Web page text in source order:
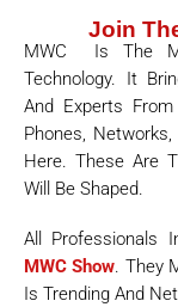
Join
MWC Is The
Technology. It
And Experts
Phones,
Here. These Are
Will Be Shaped.
All Professionals
MWC Show. They
Is Trending And